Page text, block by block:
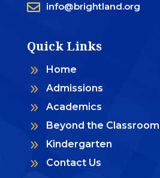
 info@brightland.org
Quick Links
9 Home
9 Admissions
9 Academics
9 Beyond the Classroom
9 Kindergarten
9 Contact Us